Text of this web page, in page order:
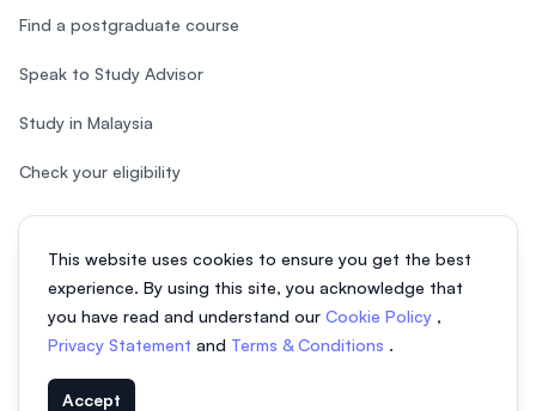
This website uses cookies to ensure you get the best
experience. By using this site, you acknowledge that
you have read and understand our Cookie Policy ,
Privacy Statement and Terms & Conditions .
Accept
Find a postgraduate course
Speak to Study Advisor
Study in Malaysia
Check your eligibility
© 2026 EasyUni Sdn Bhd, company registration number 200801016907
(818200-P). All rights reserved.
EasyUni around the world